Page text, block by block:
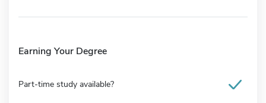
Earning Your Degree
Part-time study available?